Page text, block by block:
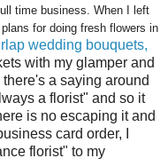
time business. When I left
for doing fresh flowers in
wedding bouquets,
with my glamper and
a saying around
a florist" and so it
is no escaping it and
card order, I
florist" to my